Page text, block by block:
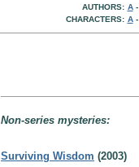
AUTHORS: A-
CHARACTERS: A-
Non-series mysteries:
Surviving Wisdom (2003)